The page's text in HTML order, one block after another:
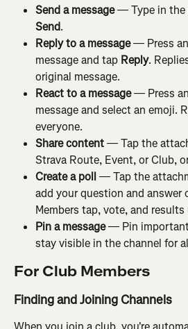
Send a message — Type in the
Send.
Reply to a message — Press
message and tap Reply.
original message.
React to a message — Press
message and select an emoji.
everyone.
Share content — Tap the
Strava Route, Event, or Club,
Create a poll — Tap the
add your question and answer
Members tap, vote, and
Pin a message — Pin important
stay visible in the channel for
For Club Members
Finding and Joining Channels